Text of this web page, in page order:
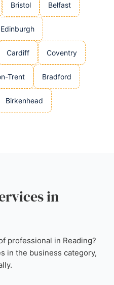
Bristol Belfast
Edinburgh
Cardiff Coventry
Trent Bradford
Birkenhead
in
professional in Reading?
in the business category,